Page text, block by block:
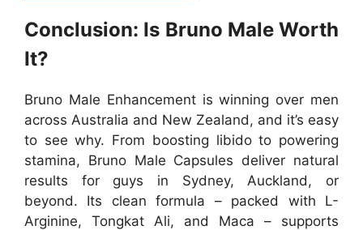
Conclusion: Is Bruno Male Worth
It?
Bruno Male Enhancementis winning over men
across Australia and New Zealand, and it’s easy
to see why. From boosting libido to powering
stamina, Bruno Male Capsules deliver natural
results for guys in Sydney, Auckland, or
beyond. Its clean formula – packed with L-
Arginine, Tongkat Ali, and Maca – supports